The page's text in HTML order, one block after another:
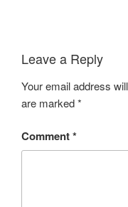
Leave a Reply
Your email address
are marked*
Comment*